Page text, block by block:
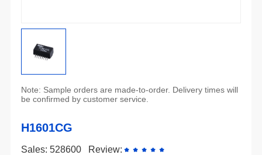
be confirmed by customer service.
H1601CG
Sales: 528600 Review: